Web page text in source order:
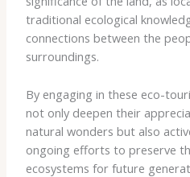
traditional ecological
connections between the
surroundings.
By engaging in these eco-
not only deepen their
natural wonders but also
ongoing efforts to preserve
ecosystems for future